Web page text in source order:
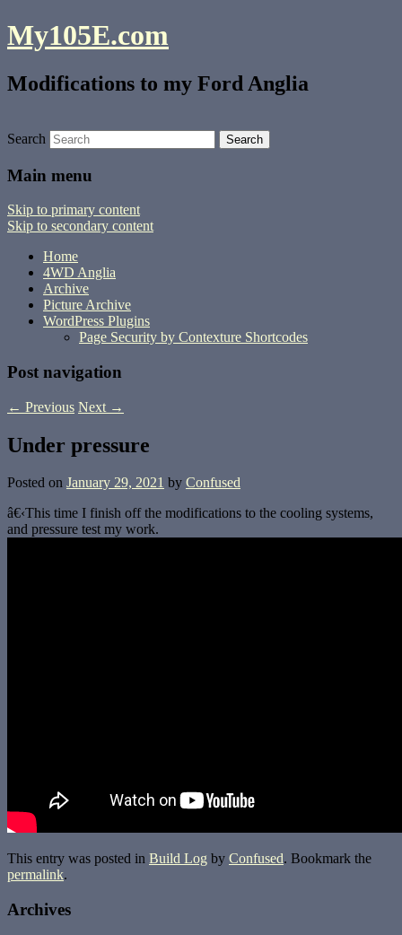
My105E.com
Modifications to my Ford Anglia
Search
Main menu
Skip to primary content
Skip to secondary content
Home
4WD Anglia
Archive
Picture Archive
WordPress Plugins
Page Security by Contexture Shortcodes
Post navigation
← Previous Next →
Under pressure
Posted on January 29, 2021 by Confused
â€‹This time I finish off the modifications to the cooling systems,
and pressure test my work.
This entry was posted in Build Log by Confused. Bookmark the
permalink.
Archives